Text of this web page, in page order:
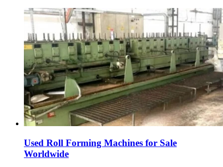
Used Roll Forming Machines for Sale
Worldwide